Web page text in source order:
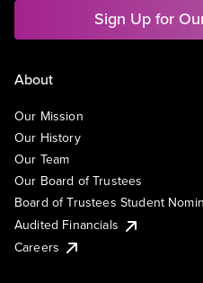
Sign Up for
About
Our Mission
Our History
Our Team
Our Board of Trustees
Board of Trustees Student
Audited Financials
Careers